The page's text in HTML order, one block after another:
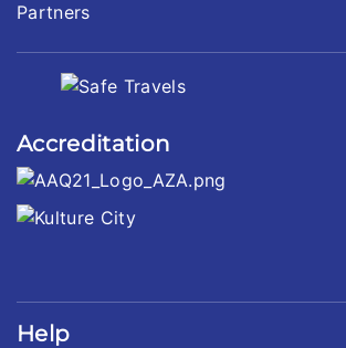
Partners
Accreditation
Help